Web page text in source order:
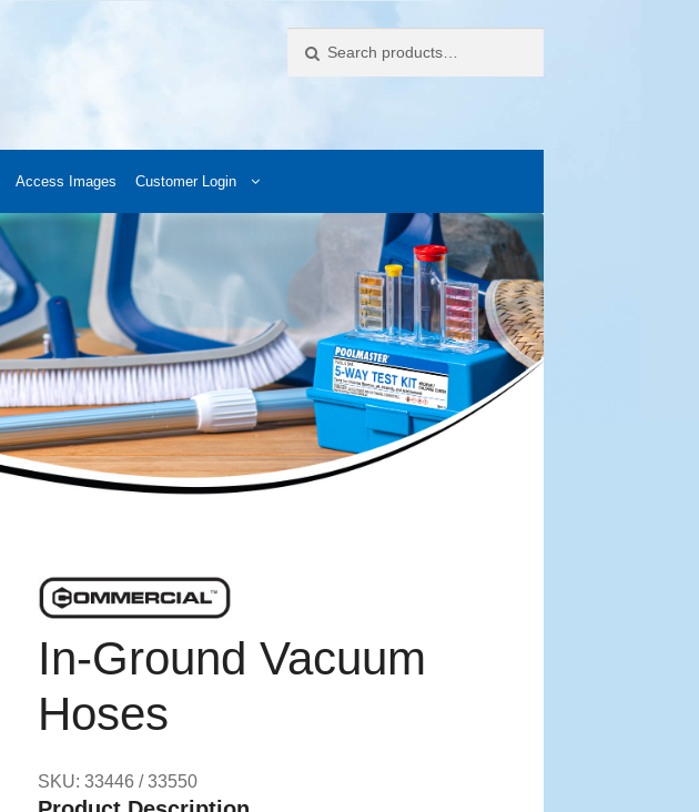
Search
Access Images Customer Login
Asked Questions My Account Photos
Search
In-Ground Vacuum
Hoses
SKU: 33446 / 33550